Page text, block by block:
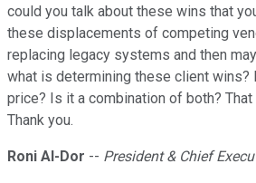
could you talk about these wins that
these displacements of competing
replacing legacy systems and then
what is determining these client
price? Is it a combination of both?
Thank you.
Roni Al-Dor -- President & Chief